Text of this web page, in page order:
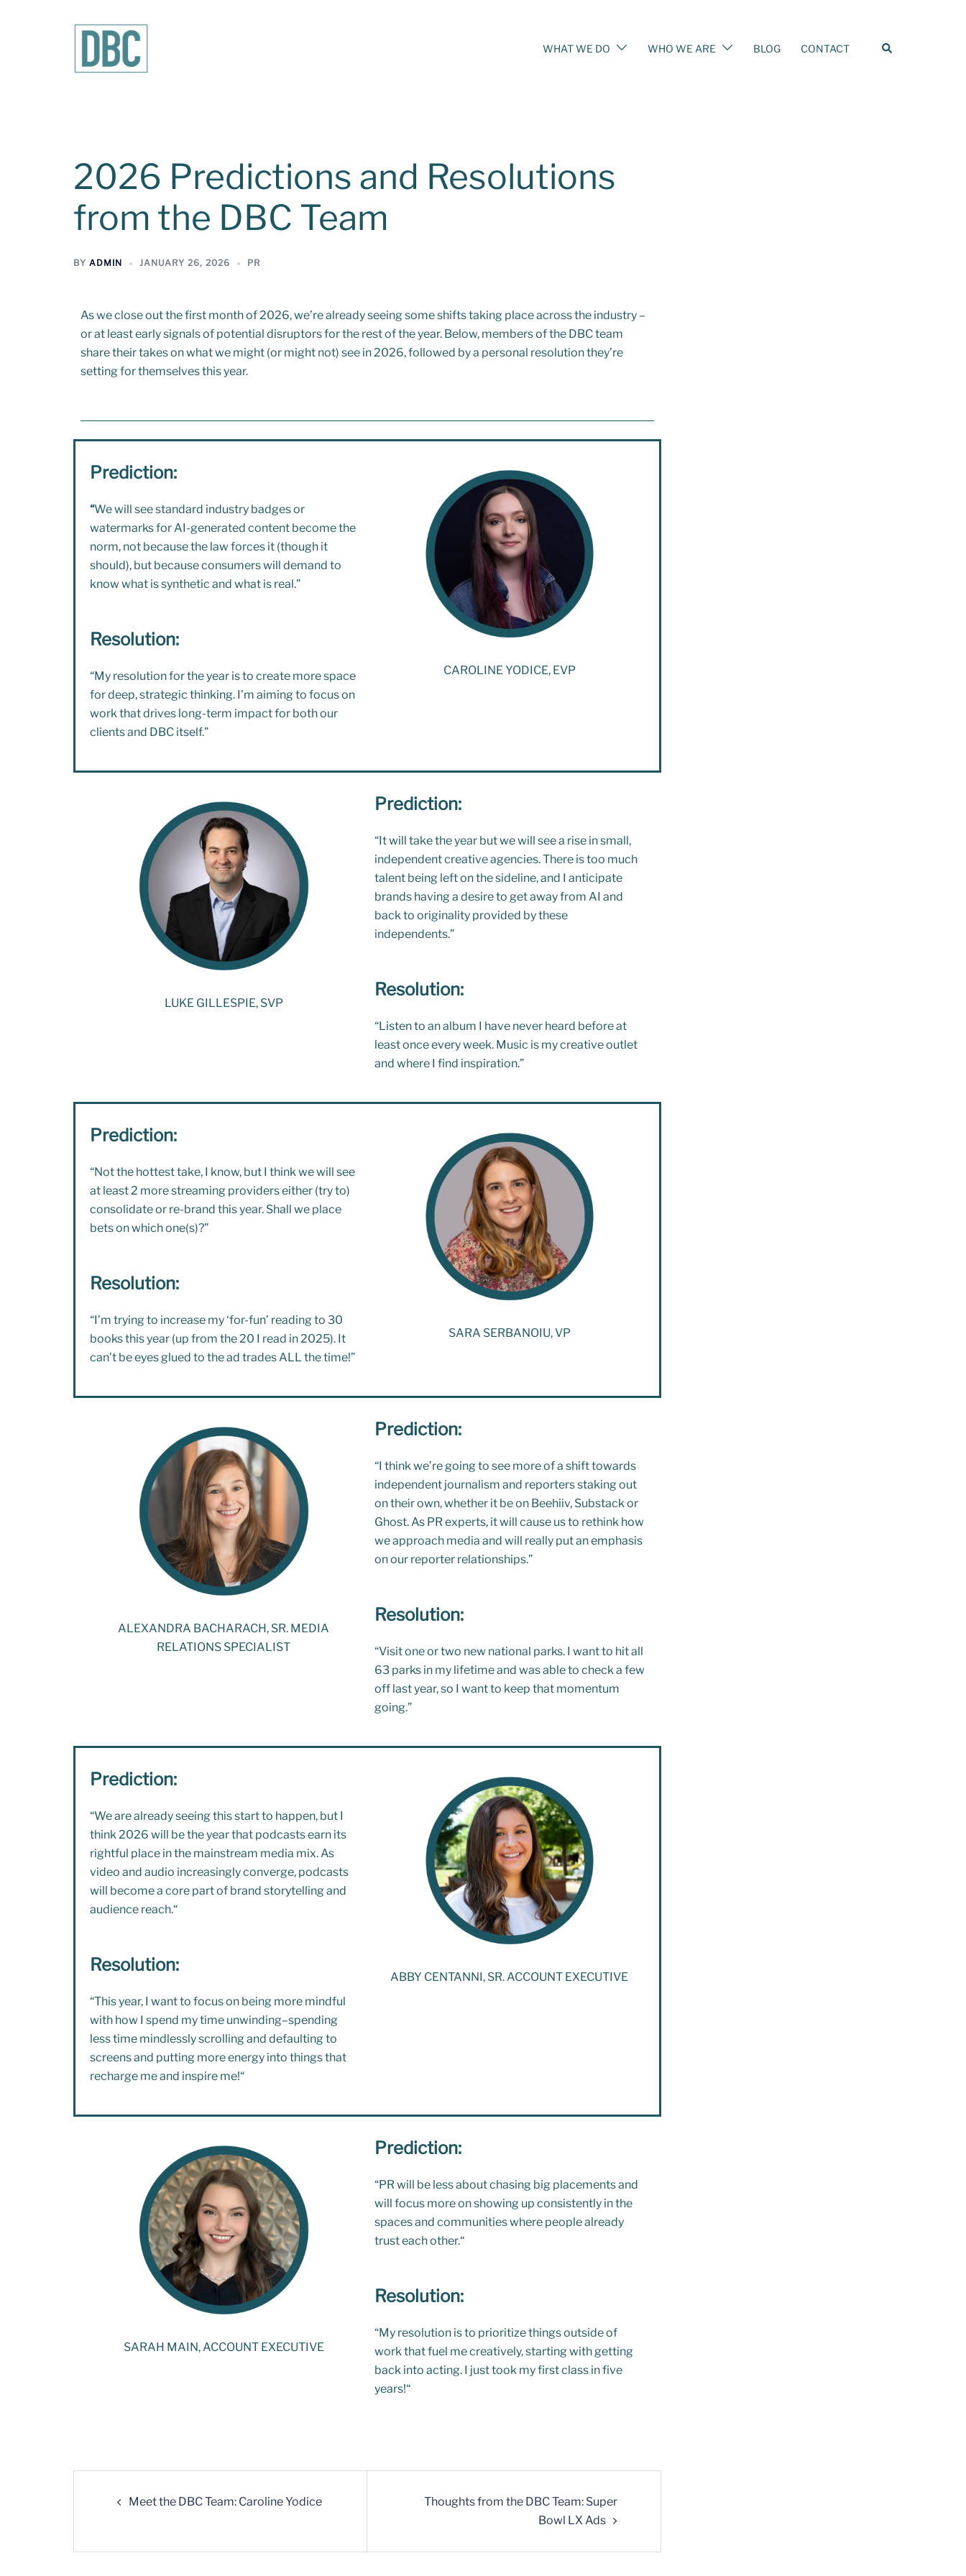
WHAT WE DO WHO WE ARE BLOG CONTACT
2026 Predictions and Resolutions
from the DBC Team
BY ADMIN JANUARY 26, 2026 PR
As we close out the first month of 2026, we’re already seeing some shifts taking place across the industry –
or at least early signals of potential disruptors for the rest of the year. Below, members of the DBC team
share their takes on what we might (or might not) see in 2026, followed by a personal resolution they’re
setting for themselves this year.
Prediction:
“We will see standard industry badges or
watermarks for AI-generated content become the
norm, not because the law forces it (though it
should), but because consumers will demand to
know what is synthetic and what is real.”
Resolution:
“My resolution for the year is to create more space
for deep, strategic thinking. I’m aiming to focus on
work that drives long-term impact for both our
clients and DBC itself.”
CAROLINE YODICE, EVP
LUKE GILLESPIE, SVP
Prediction:
“It will take the year but we will see a rise in small,
independent creative agencies. There is too much
talent being left on the sideline, and I anticipate
brands having a desire to get away from AI and
back to originality provided by these
independents.”
Resolution:
“Listen to an album I have never heard before at
least once every week. Music is my creative outlet
and where I find inspiration.”
Prediction:
“Not the hottest take, I know, but I think we will see
at least 2 more streaming providers either (try to)
consolidate or re-brand this year. Shall we place
bets on which one(s)?”
Resolution:
“I’m trying to increase my ‘for-fun’ reading to 30
books this year (up from the 20 I read in 2025). It
can’t be eyes glued to the ad trades ALL the time!”
SARA SERBANOIU, VP
ALEXANDRA BACHARACH, SR. MEDIA
RELATIONS SPECIALIST
Prediction:
“I think we’re going to see more of a shift towards
independent journalism and reporters staking out
on their own, whether it be on Beehiiv, Substackor
Ghost. As PR experts, it will cause us to rethink how
we approach media and will really put an emphasis
on our reporter relationships.”
Resolution:
“Visit one or two new national parks. I want to hit all
63 parks in my lifetimeand was able to check a few
off last year, so I want to keep that momentum
going.”
Prediction:
“We are already seeing this start to happen, but I
think 2026 will be the year that podcasts earn its
rightful place in the mainstream media mix. As
video and audio increasingly converge, podcasts
will become a core part of brand storytelling and
audience reach.“
Resolution:
“This year, I want to focus on being more mindful
with how I spend my time unwinding–spending
less time mindlessly scrolling and defaulting to
screens and putting more energy into things that
recharge me and inspire me!“
ABBY CENTANNI, SR. ACCOUNT EXECUTIVE
SARAH MAIN, ACCOUNT EXECUTIVE
Prediction:
“PR will be less about chasing big placements and
will focus more on showing up consistently in the
spaces and communities where people already
trust each other.“
Resolution:
“My resolution is to prioritize things outside of
work that fuel me creatively, starting with getting
back into acting. I just took my first class in five
years!“
Meet the DBC Team: Caroline Yodice
Thoughts from the DBC Team: Super
Bowl LX Ads